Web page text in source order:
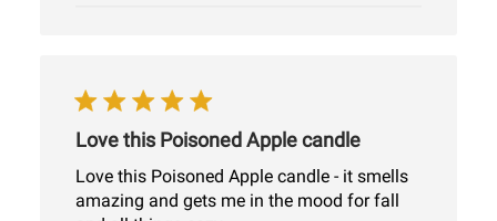
Love this Poisoned Apple candle
Love this Poisoned Apple candle - it smells
amazing and gets me in the mood for fall